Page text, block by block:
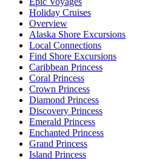
Holiday Cruises
Overview
Alaska Shore Excursions
Local Connections
Find Shore Excursions
Caribbean Princess
Coral Princess
Crown Princess
Diamond Princess
Discovery Princess
Emerald Princess
Enchanted Princess
Grand Princess
Island Princess